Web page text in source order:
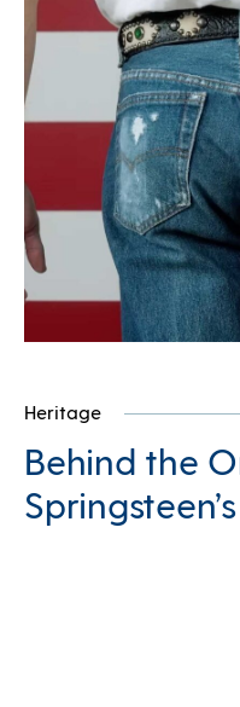
Heritage
Behind the